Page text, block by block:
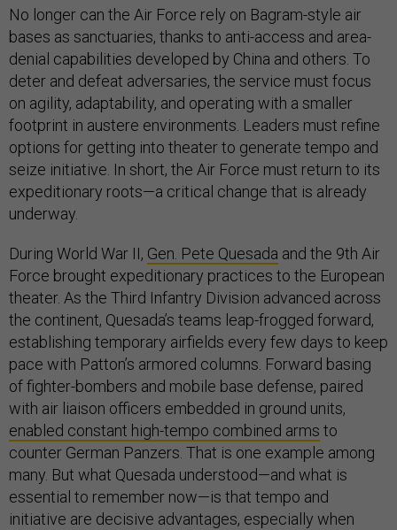
No longer can the Air Force rely on Bagram-style air
bases as sanctuaries, thanks to anti-access and area-
denial capabilities developed by China and others. To
deter and defeat adversaries, the service must focus
on agility, adaptability, and operating with a smaller
footprint in austere environments. Leaders must refine
options for getting into theater to generate tempo and
seize initiative. In short, the Air Force must return to its
expeditionary roots—a critical change that is already
underway.
During World War II, Gen. Pete Quesada and the 9th Air
Force brought expeditionary practices to the European
theater. As the Third Infantry Division advanced across
the continent, Quesada’s teams leap-frogged forward,
establishing temporary airfields every few days to keep
pace with Patton’s armored columns. Forward basing
of fighter-bombers and mobile base defense, paired
with air liaison officers embedded in ground units,
enabled constant high-tempo combined arms to
counter German Panzers. That is one example among
many. But what Quesada understood—and what is
essential to remember now—is that tempo and
initiative are decisive advantages, especially when